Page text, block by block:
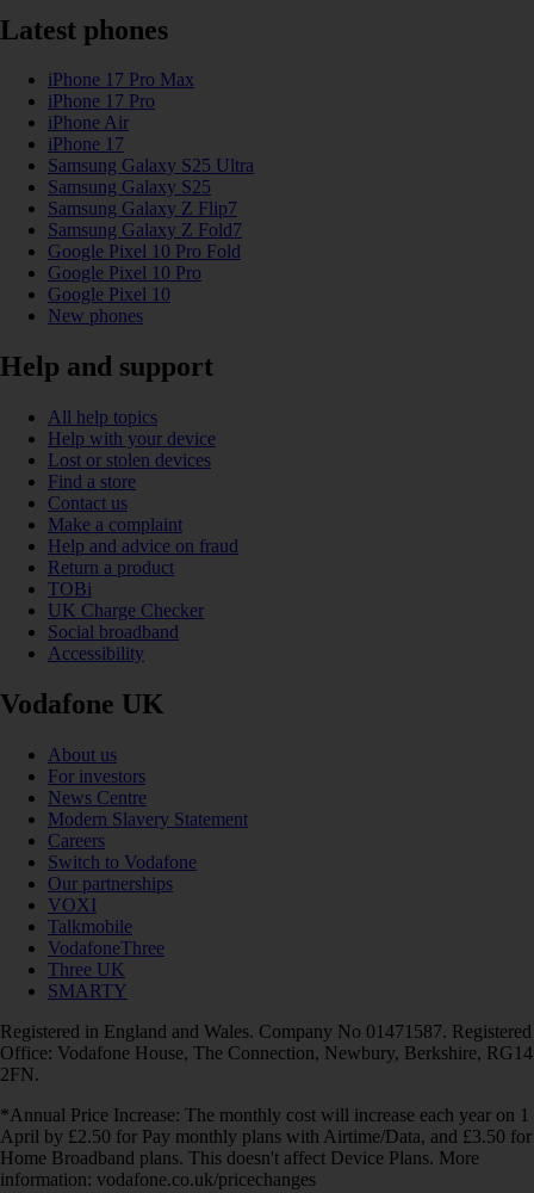
Latest phones
iPhone 17 Pro Max
iPhone 17 Pro
iPhone Air
iPhone 17
Samsung Galaxy S25 Ultra
Samsung Galaxy S25
Samsung Galaxy Z Flip7
Samsung Galaxy Z Fold7
Google Pixel 10 Pro Fold
Google Pixel 10 Pro
Google Pixel 10
New phones
Help and support
All help topics
Help with your device
Lost or stolen devices
Find a store
Contact us
Make a complaint
Help and advice on fraud
Return a product
TOBi
UK Charge Checker
Social broadband
Accessibility
Vodafone UK
About us
For investors
News Centre
Modern Slavery Statement
Careers
Switch to Vodafone
Our partnerships
VOXI
Talkmobile
VodafoneThree
Three UK
SMARTY
Registered in England and Wales. Company No 01471587. Registered
Office: Vodafone House, The Connection, Newbury, Berkshire, RG14
2FN.
*Annual Price Increase: The monthly cost will increase each year on 1
April by £2.50 for Pay monthly plans with Airtime/Data, and £3.50 for
Home Broadband plans. This doesn't affect Device Plans. More
information: vodafone.co.uk/pricechanges